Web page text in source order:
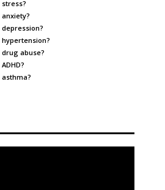
stress?
anxiety?
depression?
hypertension?
drug abuse?
ADHD?
asthma?